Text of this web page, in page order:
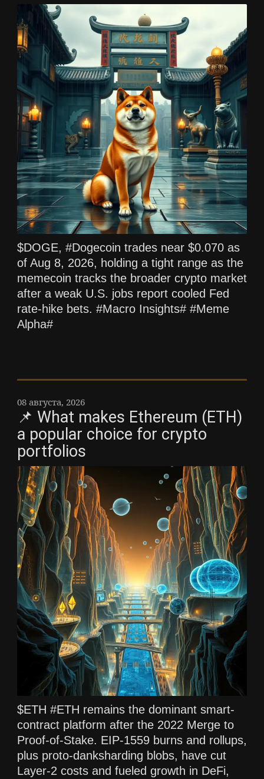
$DOGE, #Dogecoin trades near $0.070 as
of Aug 8, 2026, holding a tight range as the
memecoin tracks the broader crypto market
after a weak U.S. jobs report cooled Fed
rate‑hike bets. #Macro Insights# #Meme
Alpha#
08 августа, 2026
📌 What makes Ethereum (ETH)
a popular choice for crypto
portfolios
$ETH #ETH remains the dominant smart-
contract platform after the 2022 Merge to
Proof-of-Stake. EIP-1559 burns and rollups,
plus proto-danksharding blobs, have cut
Layer-2 costs and fueled growth in DeFi,